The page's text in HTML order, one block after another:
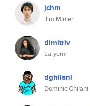
jchm
Jiro Minier
dimitriv
Laryemi
dghilani
Dominic Ghilani